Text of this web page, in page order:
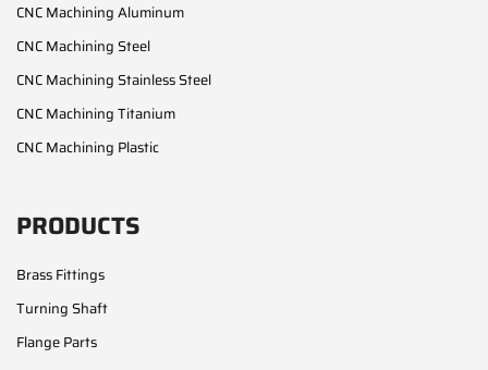
CNC Machining Aluminum
CNC Machining Steel
CNC Machining Stainless Steel
CNC Machining Titanium
CNC Machining Plastic
PRODUCTS
Brass Fittings
Turning Shaft
Flange Parts